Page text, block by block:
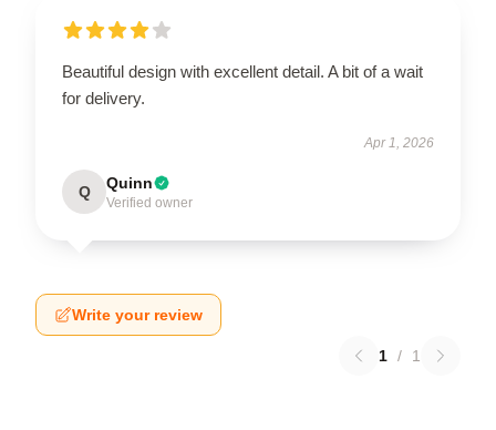
Beautiful design with excellent detail. A bit of a wait
for delivery.
Apr 1, 2026
Q Quinn
Verified owner
Write your review
1 / 1